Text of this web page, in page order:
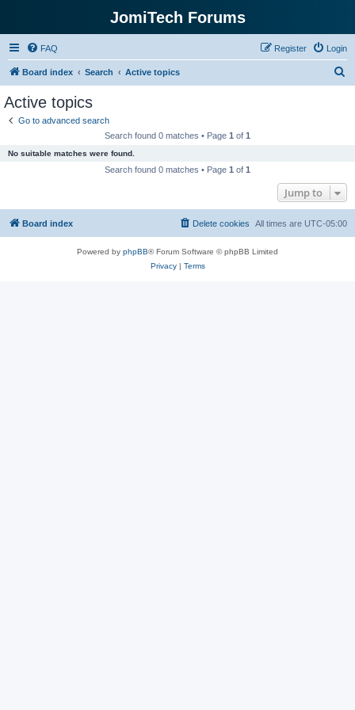
JomiTech Forums
FAQ Login
Register
Board index Search Active topics
Active topics
Go to advanced search
Search found 0 matches • Page 1 of 1
No suitable matches were found.
Search found 0 matches • Page 1 of 1
Jump to
Board index All times are UTC-05:00
Delete cookies
Powered by phpBB® Forum Software © phpBB Limited
Privacy| Terms